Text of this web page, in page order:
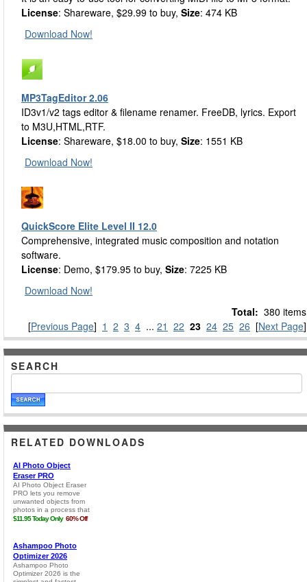
License: Shareware, $29.99 to buy, Size: 474 KB
Download Now!
MP3TagEditor 2.06
ID3v1/v2 tags editor & filename renamer. FreeDB, lyrics. Export
to M3U,HTML,RTF.
License: Shareware, $18.00 to buy, Size: 1551 KB
Download Now!
QuickScore Elite Level II 12.0
Comprehensive, integrated music composition and notation
software.
License: Demo, $179.95 to buy, Size: 7225 KB
Download Now!
Total: 380 items
[Previous Page] 1 2 3 4 ... 21 22 23 24 25 26 [Next Page]
SEARCH
RELATED DOWNLOADS